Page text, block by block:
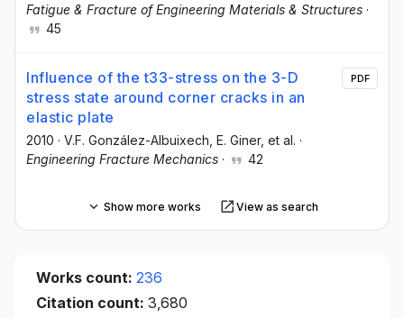
Fatigue & Fracture of Engineering Materials & Structures ·
45
Influence of the t33-stress on the 3-D
stress state around corner cracks in an
elastic plate
2010 · V.F. González-Albuixech , E. Giner, et al. ·
Engineering Fracture Mechanics · 42
PDF
Show more works View as search
Works count: 236
Citation count: 3,680